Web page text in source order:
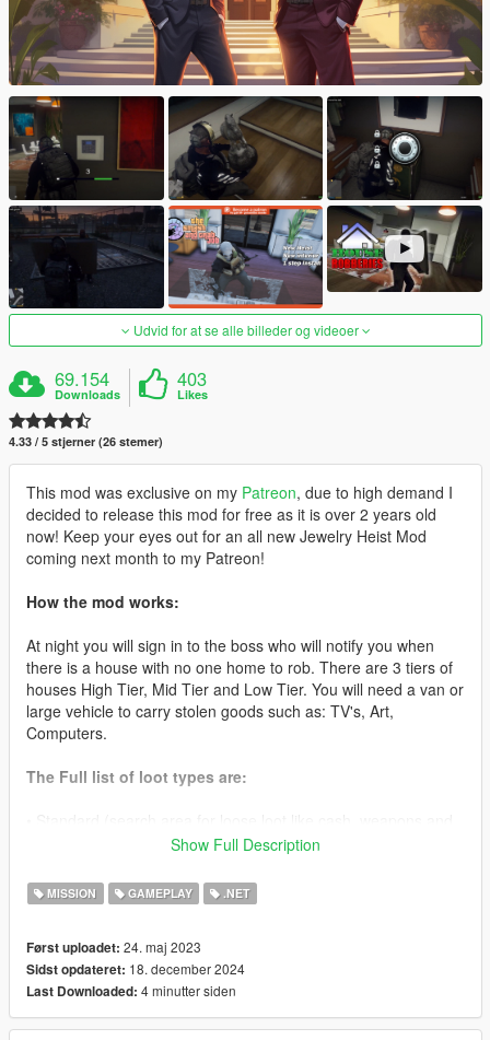
Udvid for at se alle billeder og videoer
69.154
Downloads
403
Likes
4.33 / 5 stjerner (26 stemer)
This mod was exclusive on my Patreon, due to high demand I
decided to release this mod for free as it is over 2 years old
now! Keep your eyes out for an all new Jewelry Heist Mod
coming next month to my Patreon!
How the mod works:
At night you will sign in to the boss who will notify you when
there is a house with no one home to rob. There are 3 tiers of
houses High Tier, Mid Tier and Low Tier. You will need a van or
large vehicle to carry stolen goods such as: TV's, Art,
Computers.
The Full list of loot types are:
other goods to sell later)
• TV(Van Required) ($3000-10000)
• PC (Van Required) ($2000-10000)
• Stereo System (Van Required) ($1000-10000)
Show Full Description
MISSION GAMEPLAY .NET
Først uploadet: 24. maj 2023
Sidst opdateret: 18. december 2024
Last Downloaded: 4 minutter siden